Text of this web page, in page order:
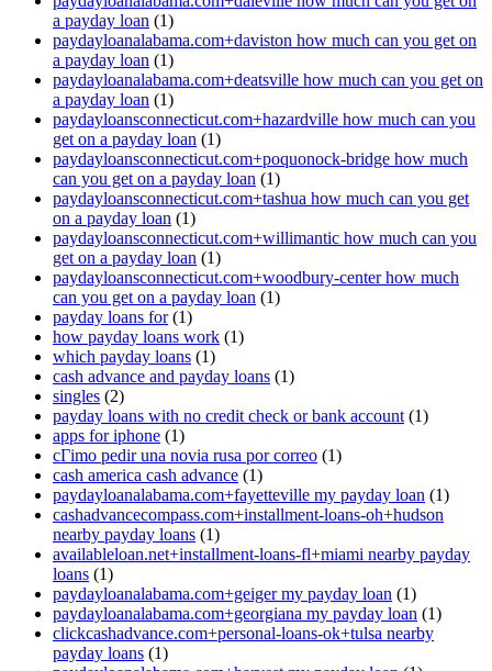
a payday loan (1)
paydayloanalabama.com+daviston how much can you get on
a payday loan (1)
paydayloanalabama.com+deatsville how much can you get on
a payday loan (1)
paydayloansconnecticut.com+hazardville how much can you
get on a payday loan (1)
paydayloansconnecticut.com+poquonock-bridge how much
can you get on a payday loan (1)
paydayloansconnecticut.com+tashua how much can you get
on a payday loan (1)
paydayloansconnecticut.com+willimantic how much can you
get on a payday loan (1)
paydayloansconnecticut.com+woodbury-center how much
can you get on a payday loan (1)
payday loans for(1)
how payday loans work (1)
which payday loans (1)
cash advance and payday loans (1)
singles (2)
payday loans with no credit check or bank account (1)
apps for iphone (1)
cГіmo pedir una novia rusa por correo (1)
cash america cash advance (1)
paydayloanalabama.com+fayetteville my payday loan (1)
cashadvancecompass.com+installment-loans-oh+hudson
nearby payday loans (1)
availableloan.net+installment-loans-fl+miami nearby payday
loans (1)
paydayloanalabama.com+geiger my payday loan (1)
paydayloanalabama.com+georgiana my payday loan (1)
clickcashadvance.com+personal-loans-ok+tulsa nearby
payday loans (1)